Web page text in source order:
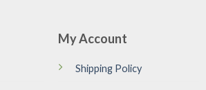
My Account
Shipping Policy